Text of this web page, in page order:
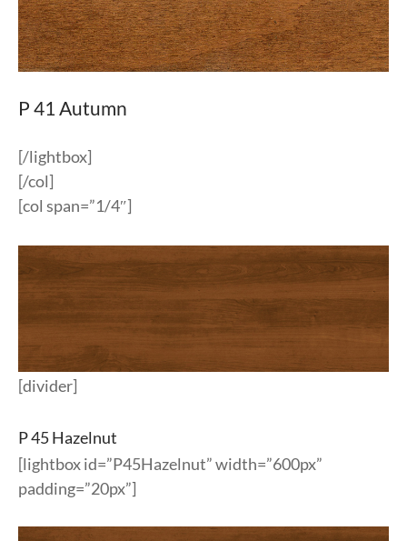
P 41 Autumn
[/lightbox]
[/col]
[col span=”1/4″]
[divider]
P 45 Hazelnut
[lightbox id=”P45Hazelnut” width=”600px”
padding=”20px”]